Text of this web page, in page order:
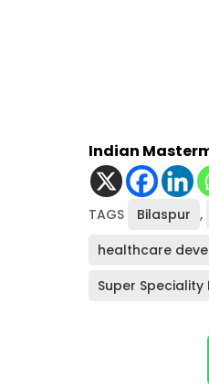
Indian
TAGS Bilaspur ,
healthcare
Super Speciality